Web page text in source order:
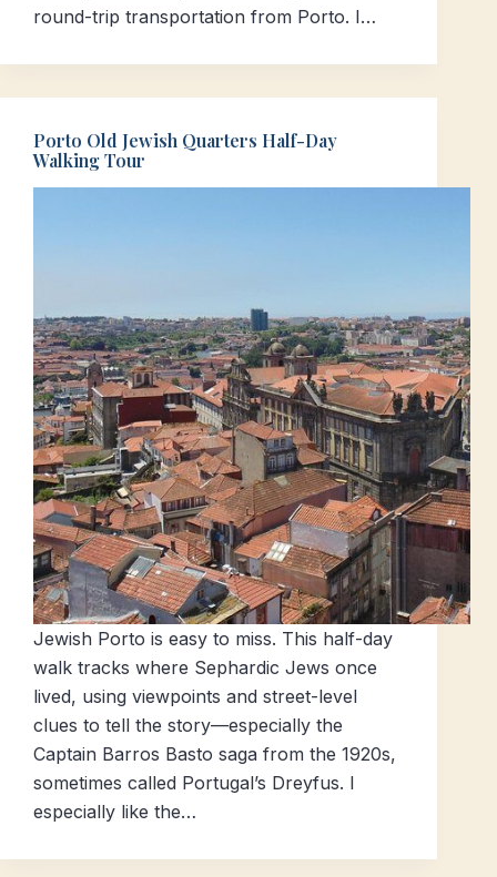
round-trip transportation from Porto. I…
Porto Old Jewish Quarters Half-Day
Walking Tour
Jewish Porto is easy to miss. This half-day
walk tracks where Sephardic Jews once
lived, using viewpoints and street-level
clues to tell the story—especially the
Captain Barros Basto saga from the 1920s,
sometimes called Portugal’s Dreyfus. I
especially like the…